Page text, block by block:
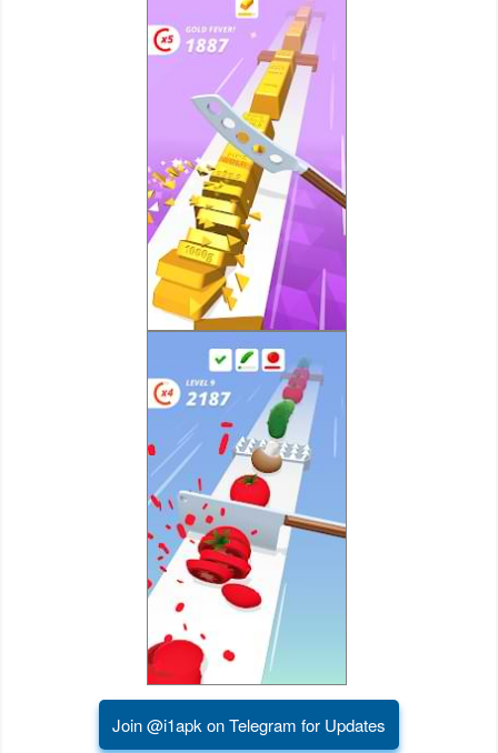
Uncategorized
Join @i1apk on Telegram for Updates